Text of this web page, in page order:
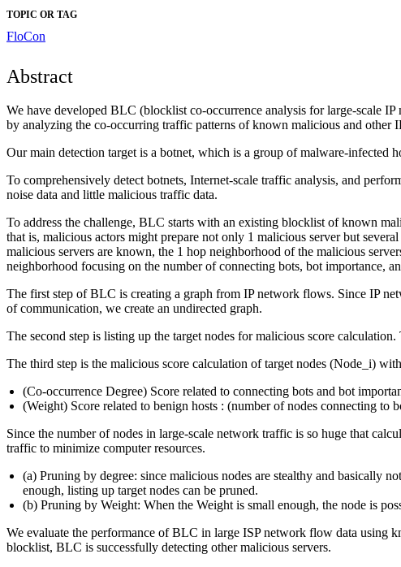
TOPIC OR TAG
FloCon
Abstract
We have developed BLC (blocklist co-occurrence analysis for large-scale
by analyzing the co-occurring traffic patterns of known malicious and other
Our main detection target is a botnet, which is a group of malware-infected
To comprehensively detect botnets, Internet-scale traffic analysis, and
noise data and little malicious traffic data.
To address the challenge, BLC starts with an existing blocklist of known
that is, malicious actors might prepare not only 1 malicious server but
malicious servers are known, the 1 hop neighborhood of the malicious
neighborhood focusing on the number of connecting bots, bot importance,
The first step of BLC is creating a graph from IP network flows. Since IP
of communication, we create an undirected graph.
The second step is listing up the target nodes for malicious score
The third step is the malicious score calculation of target nodes (Node_i)
(Co-occurrence Degree) Score related to connecting bots and bot
(Weight) Score related to benign hosts : (number of nodes connecting
Since the number of nodes in large-scale network traffic is so huge that
traffic to minimize computer resources.
(a) Pruning by degree: since malicious nodes are stealthy and basically
enough, listing up target nodes can be pruned.
(b) Pruning by Weight: When the Weight is small enough, the node is
We evaluate the performance of BLC in large ISP network flow data using
blocklist, BLC is successfully detecting other malicious servers.